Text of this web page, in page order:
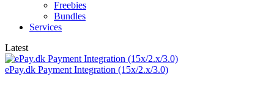
Freebies
Bundles
Services
Latest
ePay.dk Payment Integration (15x/2.x/3.0)